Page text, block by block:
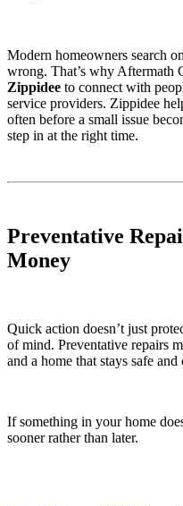
Modern homeowners search
wrong. That’s why Aftermath
Zippidee to connect with
service providers. Zippidee
often before a small issue
step in at the right time.
Preventative
Money
Quick action doesn’t just
of mind. Preventative repairs
and a home that stays safe
If something in your home
sooner rather than later.